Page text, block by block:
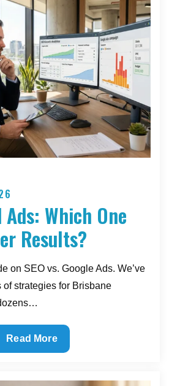
Ads: Which One
Results?
on SEO vs. Google Ads. We’ve
of strategies for Brisbane
SEO
vs
Read More